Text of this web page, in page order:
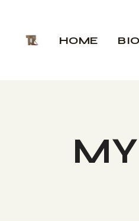
content
HOME